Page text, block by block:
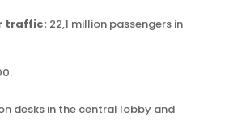
traffic: 22,1 million passengers in
desks in the central lobby and